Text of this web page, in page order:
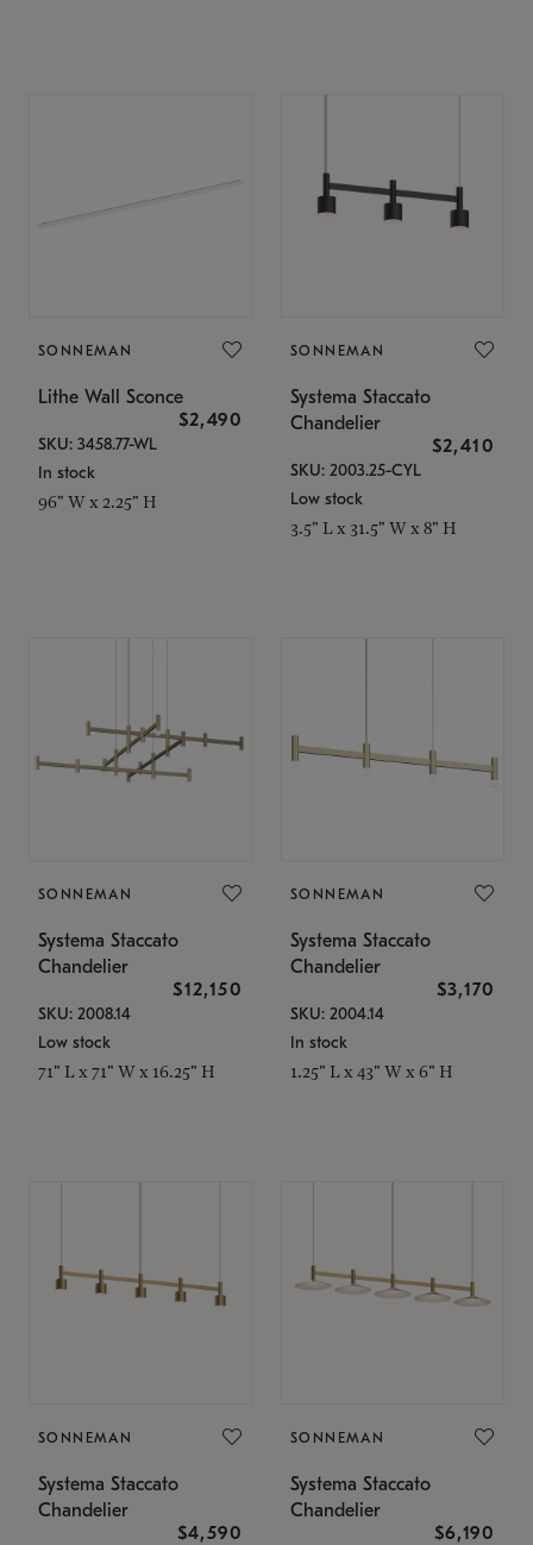
SONNEMAN
Lithe Wall Sconce
$2,490
SKU: 3458.77-WL
In stock
96" W x 2.25" H
SONNEMAN
Systema Staccato
Chandelier
$2,410
SKU: 2003.25-CYL
Low stock
3.5" L x 31.5" W x 8" H
SONNEMAN
Systema Staccato
Chandelier
$12,150
SKU: 2008.14
Low stock
71" L x 71" W x 16.25" H
SONNEMAN
Systema Staccato
Chandelier
$3,170
SKU: 2004.14
In stock
1.25" L x 43" W x 6" H
SONNEMAN
Systema Staccato
Chandelier
$4,590
SONNEMAN
Systema Staccato
Chandelier
$6,190